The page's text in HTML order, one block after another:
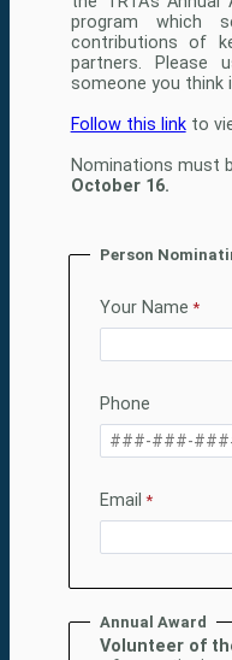
program which
contributions of
partners. Please
someone you think
Follow this linkto
Nominations must
October 16.
Person
Your Name
Phone
Email
Annual Award
Volunteer of